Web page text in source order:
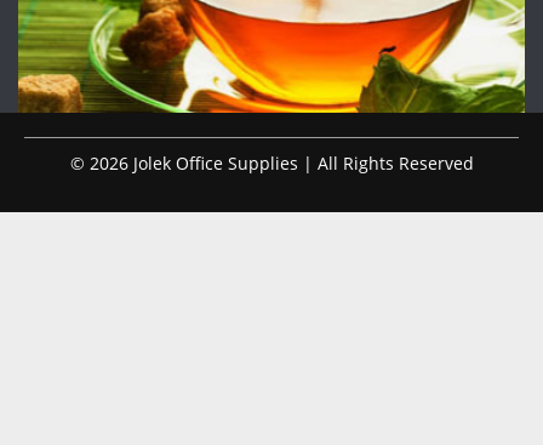
© 2026 Jolek Office Supplies | All Rights Reserved